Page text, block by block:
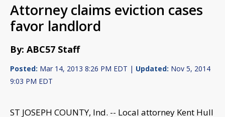
Attorney claims eviction cases
favor landlord
By: ABC57 Staff
Posted: Mar 14, 2013 8:26 PM EDT | Updated: Nov 5, 2014
9:03 PM EDT
ST JOSEPH COUNTY, Ind. -- Local attorney Kent Hull